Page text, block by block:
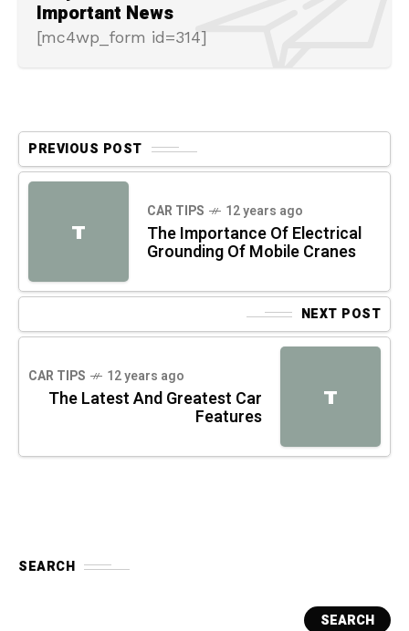
Important News
[mc4wp_form id=314]
PREVIOUS POST
T
CAR TIPS 12 years ago
The Importance Of Electrical
Grounding Of Mobile Cranes
NEXT POST
T
CAR TIPS 12 years ago
The Latest And Greatest Car
Features
SEARCH
SEARCH